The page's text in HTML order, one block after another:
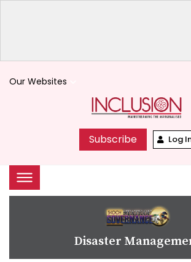
Our Websites
Subscribe Log
Disaster